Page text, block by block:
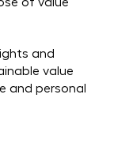
and
value
and personal